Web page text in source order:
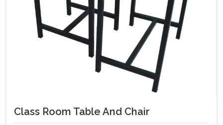
Class Room Table And Chair